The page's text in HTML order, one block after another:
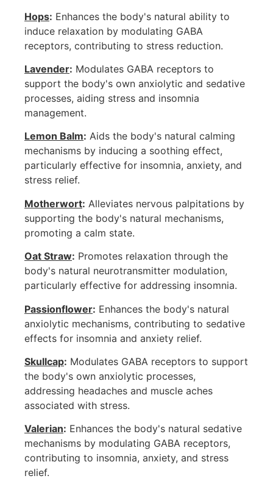
Hops: Enhances the body's natural ability to
induce relaxation by modulating GABA
receptors, contributing to stress reduction.
Lavender: Modulates GABA receptors to
support the body's own anxiolytic and sedative
processes, aiding stress and insomnia
management.
Lemon Balm: Aids the body's natural calming
mechanisms by inducing a soothing effect,
particularly effective for insomnia, anxiety, and
stress relief.
Motherwort: Alleviates nervous palpitations by
supporting the body's natural mechanisms,
promoting a calm state.
Oat Straw: Promotes relaxation through the
body's natural neurotransmitter modulation,
particularly effective for addressing insomnia.
Passionflower: Enhances the body's natural
anxiolytic mechanisms, contributing to sedative
effects for insomnia and anxiety relief.
Skullcap: Modulates GABA receptors to support
the body's own anxiolytic processes,
addressing headaches and muscle aches
associated with stress.
Valerian: Enhances the body's natural sedative
mechanisms by modulating GABA receptors,
contributing to insomnia, anxiety, and stress
relief.